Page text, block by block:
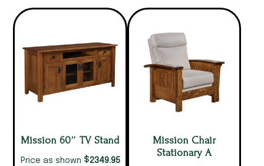
Mission 60″ TV Stand
Price as shown $2349.95
Mission Chair
Stationary A